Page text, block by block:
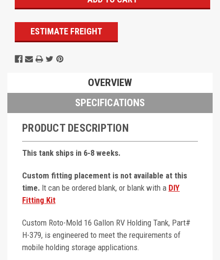
ESTIMATE FREIGHT
OVERVIEW
SPECIFICATIONS
PRODUCT DESCRIPTION
This tank ships in 6-8 weeks.
Custom fitting placement is not available at this
time. It can be ordered blank, or blank with a DIY
Fitting Kit
Custom Roto-Mold 16 Gallon RV Holding Tank, Part#
H-379, is engineered to meet the requirements of
mobile holding storage applications.